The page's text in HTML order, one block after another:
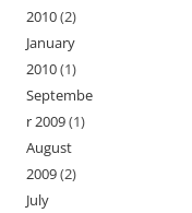
2010(2)
January
2010(1)
Septembe
r 2009(1)
August
2009(2)
July